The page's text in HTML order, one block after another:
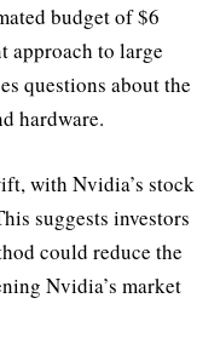
budget of $6
to large
questions about the
hardware.
with Nvidia’s stock
suggests investors
could reduce the
Nvidia’s market